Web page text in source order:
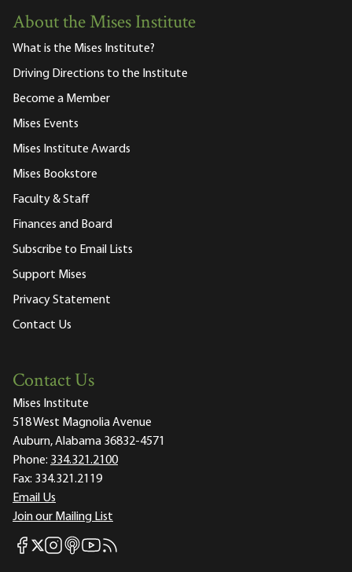
About the Mises Institute
What is the Mises Institute?
Driving Directions to the Institute
Become a Member
Mises Events
Mises Institute Awards
Mises Bookstore
Faculty & Staff
Finances and Board
Subscribe to Email Lists
Support Mises
Privacy Statement
Contact Us
Contact Us
Mises Institute
518 West Magnolia Avenue
Auburn, Alabama 36832-4571
Phone: 334.321.2100
Fax: 334.321.2119
Email Us
Join our Mailing List
Mises Facebook
Mises X
Mises Instagram
Mises itunes
Mises Youtube
Mises RSS feed